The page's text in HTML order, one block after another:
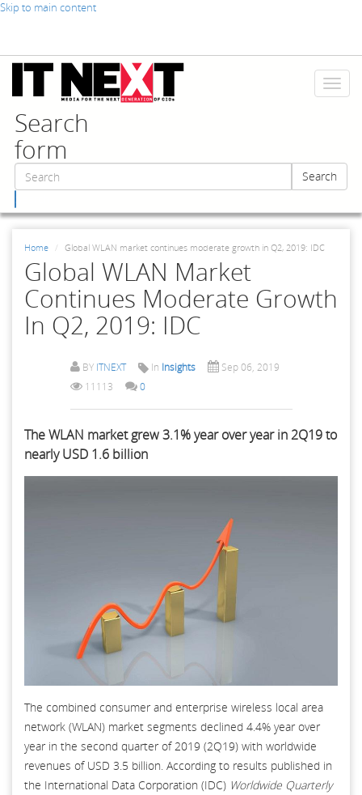
Skip to main content
Toggle
Search
form
Search
Home Global WLAN market continues moderate growth in Q2, 2019: IDC
Global WLAN Market
Continues Moderate Growth
In Q2, 2019: IDC
BY ITNEXT In Insights
Sep 06, 2019
11113
0
The WLAN market grew 3.1% year over year in 2Q19 to
nearly USD 1.6 billion
The combined consumer and enterprise wireless local area
network (WLAN) market segments declined 4.4% year over
year in the second quarter of 2019 (2Q19) with worldwide
revenues of USD 3.5 billion. According to results published in
the International Data Corporation (IDC) Worldwide Quarterly